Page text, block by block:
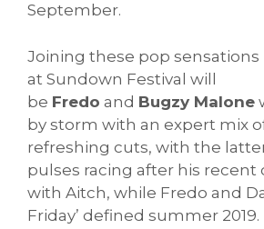
September.
Joining these pop sensations
at Sundown Festival will
be Fredo and Bugzy Malone
by storm with an expert mix
refreshing cuts, with the
pulses racing after his recent
with Aitch, while Fredo and
Friday’ defined summer